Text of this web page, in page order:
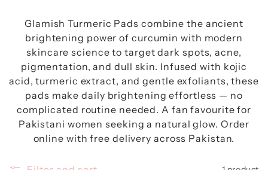
l
l
e
c
t
i
o
Glamish Turmeric Pads combine the ancient
brightening power of curcumin with modern
skincare science to target dark spots, acne,
pigmentation, and dull skin. Infused with kojic
acid, turmeric extract, and gentle exfoliants, these
pads make daily brightening effortless — no
complicated routine needed. A fan favourite for
Pakistani women seeking a natural glow. Order
online with free delivery across Pakistan.